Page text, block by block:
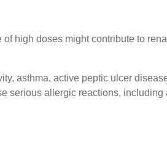
of high doses might contribute to
asthma, active peptic ulcer
serious allergic reactions, including